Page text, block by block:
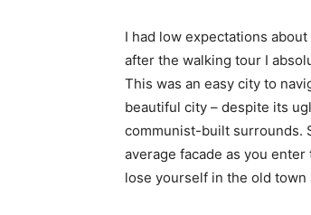
I had low expectations
after the walking tour I
This was an easy city to
beautiful city – despite its
communist-built surrounds.
average facade as you
lose yourself in the old town